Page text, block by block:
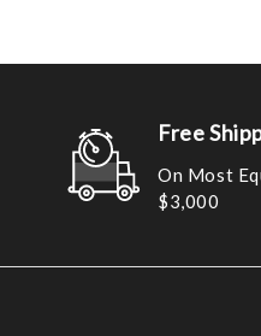
Free
On Most
$3,000